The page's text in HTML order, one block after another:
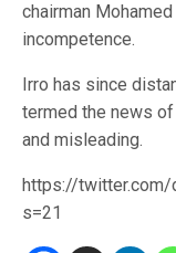
chairman
incompetence.
Irro has since
termed the news
and misleading.
https://twitter.com/
s=21